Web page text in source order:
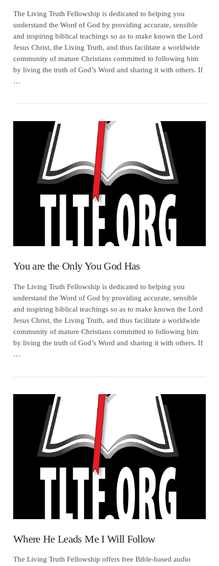
VIEW POST
The Living Truth Fellowship is dedicated to helping you
understand the Word of God by providing accurate, sensible
and inspiring biblical teachings so as to make known the Lord
Jesus Christ, the Living Truth, and thus facilitate a worldwide
community of mature Christians committed to following him
by living the truth of God’s Word and sharing it with others. If
…
VIEW POST
You are the Only You God Has
The Living Truth Fellowship is dedicated to helping you
understand the Word of God by providing accurate, sensible
and inspiring biblical teachings so as to make known the Lord
Jesus Christ, the Living Truth, and thus facilitate a worldwide
community of mature Christians committed to following him
by living the truth of God’s Word and sharing it with others. If
…
Where He Leads Me I Will Follow
The Living Truth Fellowship offers free Bible-based audio